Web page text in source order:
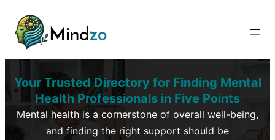
Your Trusted Directory for Finding Mental
Health Professionals in Five Points
Mental health is a cornerstone of overall well-being,
and finding the right support should be